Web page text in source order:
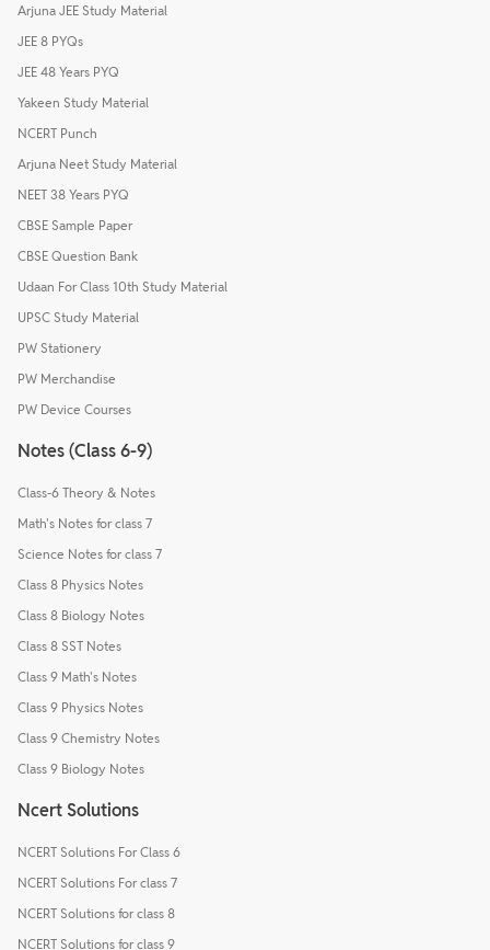
Arjuna JEE Study Material
JEE 8 PYQs
JEE 48 Years PYQ
Yakeen Study Material
NCERT Punch
Arjuna Neet Study Material
NEET 38 Years PYQ
CBSE Sample Paper
CBSE Question Bank
Udaan For Class 10th Study Material
UPSC Study Material
PW Stationery
PW Merchandise
PW Device Courses
Notes (Class 6-9)
Class-6 Theory & Notes
Math's Notes for class 7
Science Notes for class 7
Class 8 Physics Notes
Class 8 Biology Notes
Class 8 SST Notes
Class 9 Math's Notes
Class 9 Physics Notes
Class 9 Chemistry Notes
Class 9 Biology Notes
Ncert Solutions
NCERT Solutions For Class 6
NCERT Solutions For class 7
NCERT Solutions for class 8
NCERT Solutions for class 9